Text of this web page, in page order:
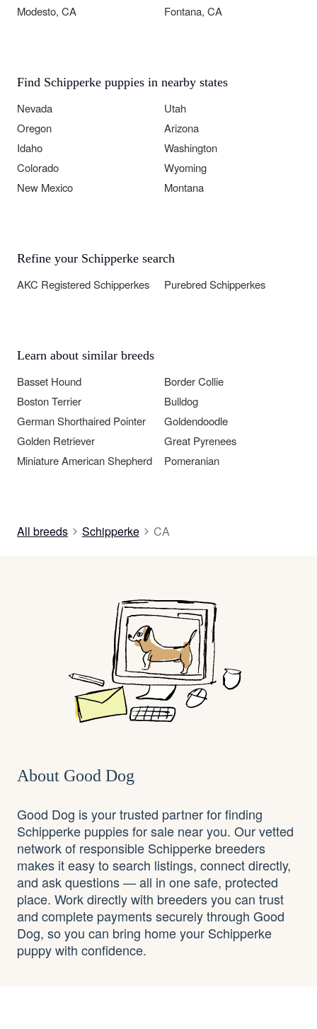
Modesto, CA
Fontana, CA
Find Schipperke puppies in nearby states
Nevada
Utah
Oregon
Arizona
Idaho
Washington
Colorado
Wyoming
New Mexico
Montana
Refine your Schipperke search
AKC Registered Schipperkes Purebred Schipperkes
Learn about similar breeds
Basset Hound
Border Collie
Boston Terrier
Bulldog
German Shorthaired Pointer
Goldendoodle
Golden Retriever
Great Pyrenees
Miniature American Shepherd
Pomeranian
All breeds Schipperke CA
About Good Dog
Good Dog is your trusted partner for finding
Schipperke puppies for sale near you. Our vetted
network of responsible Schipperke breeders
makes it easy to search listings, connect directly,
and ask questions — all in one safe, protected
place. Work directly with breeders you can trust
and complete payments securely through Good
Dog, so you can bring home your Schipperke
puppy with confidence.